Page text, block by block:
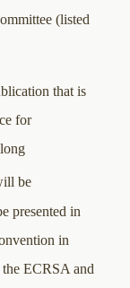
(listed
that is
for
be
presented in
in
ECRSA and